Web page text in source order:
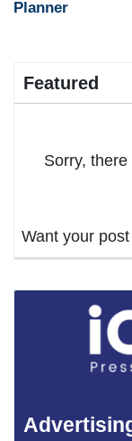
Planner
Featured
Sorry,
Want your